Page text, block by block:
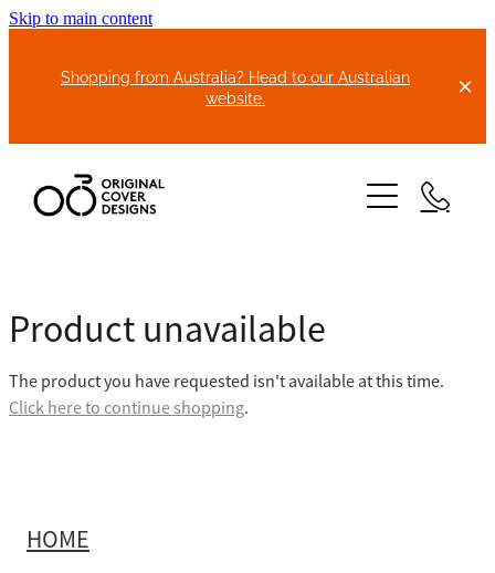
Skip to main content
Shopping from Australia? Head to our Australian
website.
ABOUT US
BIKE COVERS
TOW COVERS & TOWING SYSTEMS
Product unavailable
The product you have requested isn't available at this time.
Click here to continue shopping.
HOME